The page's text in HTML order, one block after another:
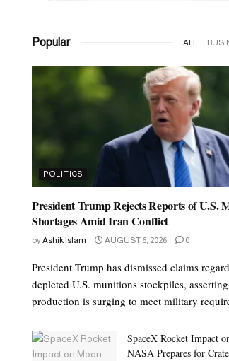
Popular ALL
POLITICS
President Trump Rejects Reports of U.S.
Shortages Amid Iran Conflict
byAshik Islam AUGUST 6, 2026 0
President Trump has dismissed claims
depleted U.S. munitions stockpiles,
production is surging to meet military
SpaceX Rocket Impact
NASA Prepares for